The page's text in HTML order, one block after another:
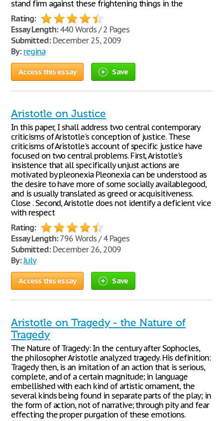
stand firm against these frightening things in the
Rating:
Essay Length:440 Words / 2 Pages
Submitted:December 25, 2009
By: regina
Access this essay Save
Aristotle on Justice
In this paper, I shall address two central contemporary
criticisms of Aristotle's conception of justice. These
criticisms of Aristotle's account of specific justice have
focused on two central problems. First, Aristotle's
insistence that all specifically unjust actions are
motivated by pleonexia Pleonexia can be understood as
the desire to have more of some socially availablegood,
and is usually translated as greed or acquisitiveness.
Close . Second, Aristotle does not identify a deficient vice
with respect
Rating:
Essay Length:796 Words / 4 Pages
Submitted:December 26, 2009
By:July
Access this essay Save
Aristotle on Tragedy - the Nature of
Tragedy
The Nature of Tragedy: In the century after Sophocles,
the philosopher Aristotle analyzed tragedy. His definition:
Tragedy then, is an imitation of an action that is serious,
complete, and of a certain magnitude; in language
embellished with each kind of artistic ornament, the
several kinds being found in separate parts of the play; in
the form of action, not of narrative; through pity and fear
effecting the proper purgation of these emotions.